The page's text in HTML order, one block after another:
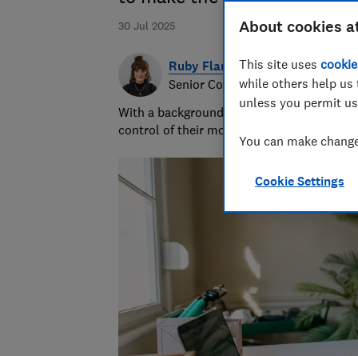
30 Jul 2025
Ruby Flanagan
Senior Content Producer
With a background in financial journalism
control of their money and specialises in
About cookies
This site uses
while others help us
unless you permit
You can make
Cookie Settings